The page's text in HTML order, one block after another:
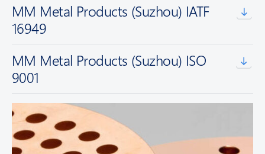
MM Metal Products (Suzhou) IATF
16949
MM Metal Products (Suzhou) ISO
9001